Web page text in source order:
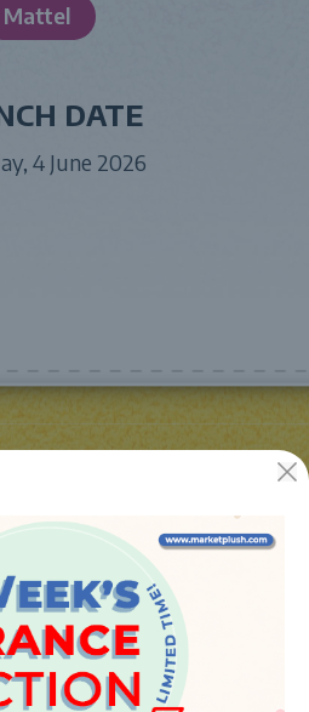
Mattel
DATE
4 June 2026
ONLINE S.L.U